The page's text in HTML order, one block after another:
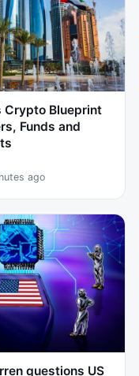
Crypto Blueprint
Funds and
ago
questions US